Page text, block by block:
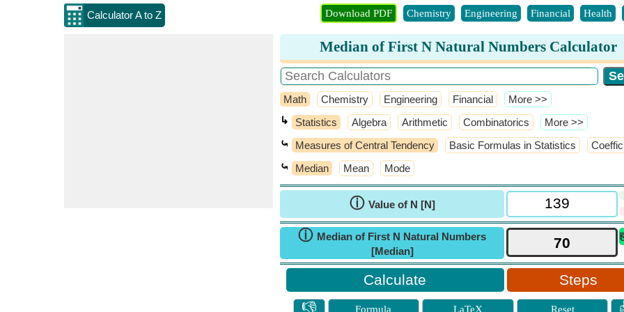
Calculator A to Z Download PDF Chemistry Engineering Financial Health
Median of First N Natural Numbers Calculator
Math Chemistry Engineering Financial ​More >>
↳ Statistics Algebra Arithmetic Combinatorics ​More >>
⤿ Measures of Central Tendency Basic Formulas in Statistics
⤿ Median Mean Mode
ⓘ Value of N [N]
ⓘ Median of First N Natural Numbers
[Median]
Steps
Formula LaTeX Reset